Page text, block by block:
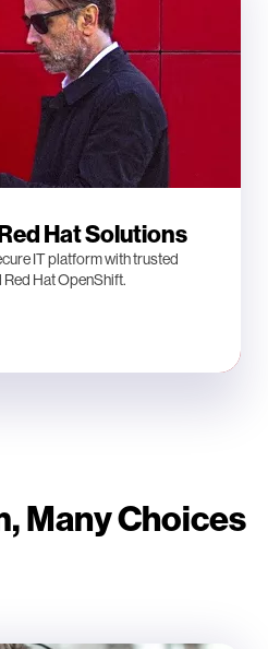
Hat Solutions
IT platform with trusted
Hat OpenShift.
Many Choices